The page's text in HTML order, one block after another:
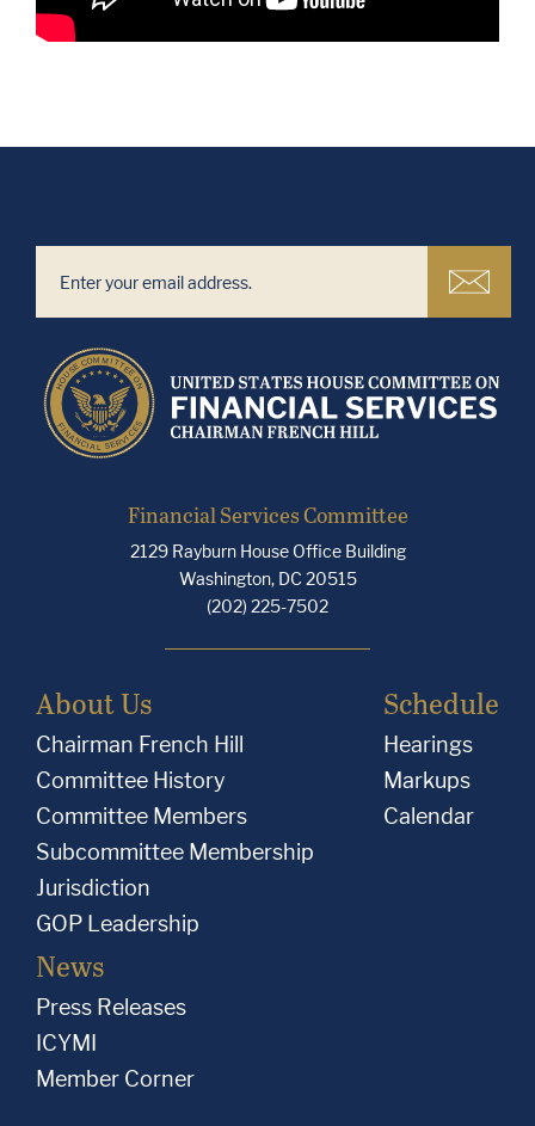
Financial Services Committee
2129 Rayburn House Office Building
Washington, DC 20515
(202) 225-7502
About Us
Chairman French Hill
Committee History
Committee Members
Subcommittee Membership
Jurisdiction
GOP Leadership
Schedule
Hearings
Markups
Calendar
News
Press Releases
ICYMI
Member Corner